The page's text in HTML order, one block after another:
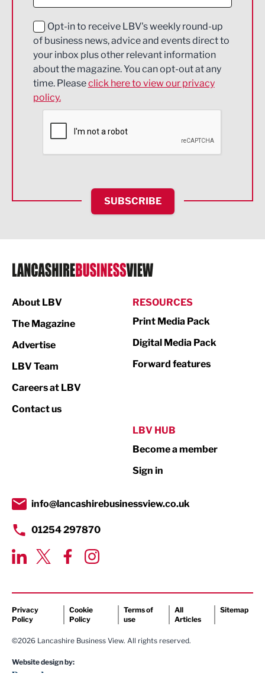
Education and Skills
Energy
Engineering
Environmental
Financial Services
HR and Recruitment
IT and Technology
Legal Services
Logistics
Print
Property
Transport & Motoring
Opt-in to receive LBV's weekly round-up
of business news, advice and events direct to
your inbox plus other relevant information
about the magazine. You can opt-out at any
time. Pleaseclick here to view our privacy
policy.
SUBSCRIBE
About LBV
The Magazine
Advertise
LBV Team
Careers at LBV
Contact us
RESOURCES
Print Media Pack
Digital Media Pack
Forward features
LBV HUB
Become a member
Sign in
info@lancashirebusinessview.co.uk
01254 297870
Privacy
Policy
Cookie
Policy
Terms of
use
All
Articles
Sitemap
©2026 Lancashire Business View. All rights reserved.
Website design by: